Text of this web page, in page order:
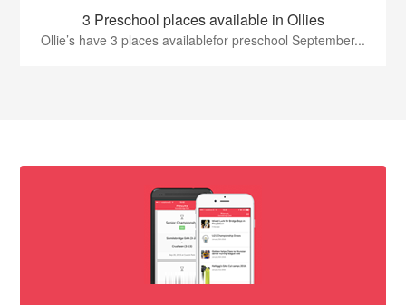
3 Preschool places available in Ollies
Ollie’s have 3 places availablefor preschool September...